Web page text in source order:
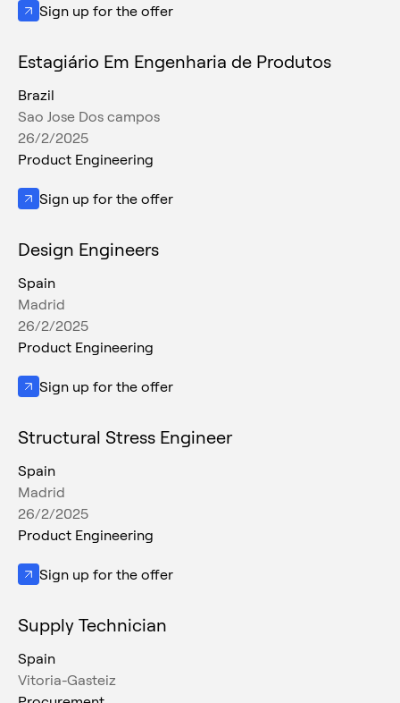
Sign up for the offer
Estagiário Em Engenharia de Produtos
Brazil
Sao Jose Dos campos
26/2/2025
Product Engineering
Sign up for the offer
Design Engineers
Spain
Madrid
26/2/2025
Product Engineering
Sign up for the offer
Structural Stress Engineer
Spain
Madrid
26/2/2025
Product Engineering
Sign up for the offer
Supply Technician
Spain
Vitoria-Gasteiz